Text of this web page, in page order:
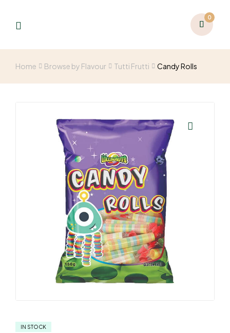
0
Home Browse by Flavour Tutti Frutti Candy Rolls
IN STOCK